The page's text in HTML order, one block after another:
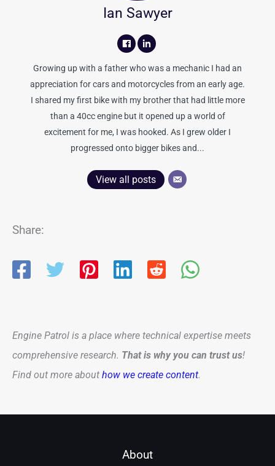
Ian Sawyer
Growing up with a father who was a mechanic I had an
appreciation for cars and motorcycles from an early age.
I shared my first bike with my brother that had little more
than a 40cc engine but it opened up a world of
excitement for me, I was hooked. As I grew older I
progressed onto bigger bikes and...
View all posts
Share:
Engine Patrol is a place where technical expertise meets
comprehensive research. That is why you can trust us!
Find out more about how we create content.
About